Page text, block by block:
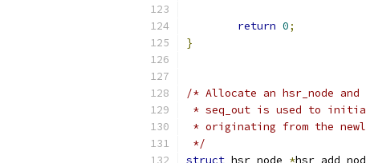
return 0;
}
/* Allocate an hsr_node
* seq_out is used to
* originating from the
*/
struct hsr_node *